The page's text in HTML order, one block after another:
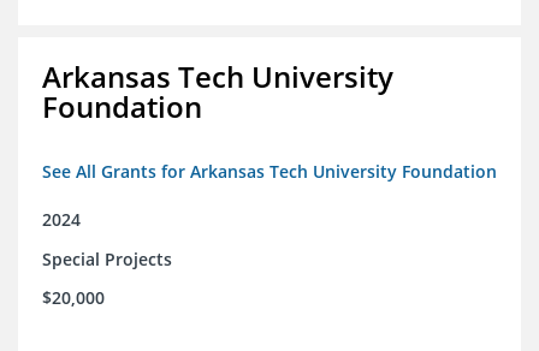
Arkansas Tech University
Foundation
See All Grants for Arkansas Tech University Foundation
2024
Special Projects
$20,000